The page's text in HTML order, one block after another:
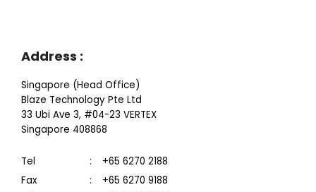
Address :
Singapore (Head Office)
Blaze Technology Pte Ltd
33 Ubi Ave 3, #04-23 VERTEX
Singapore 408868
Tel :
+65 6270 2188
Fax
:
+65 6270 9188